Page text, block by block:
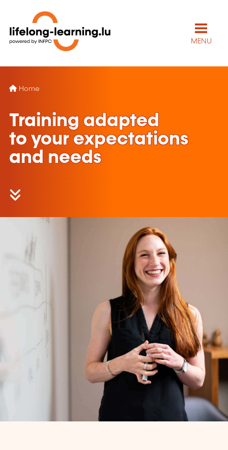
MENU
Home
Training adapted
to your expectations
and needs